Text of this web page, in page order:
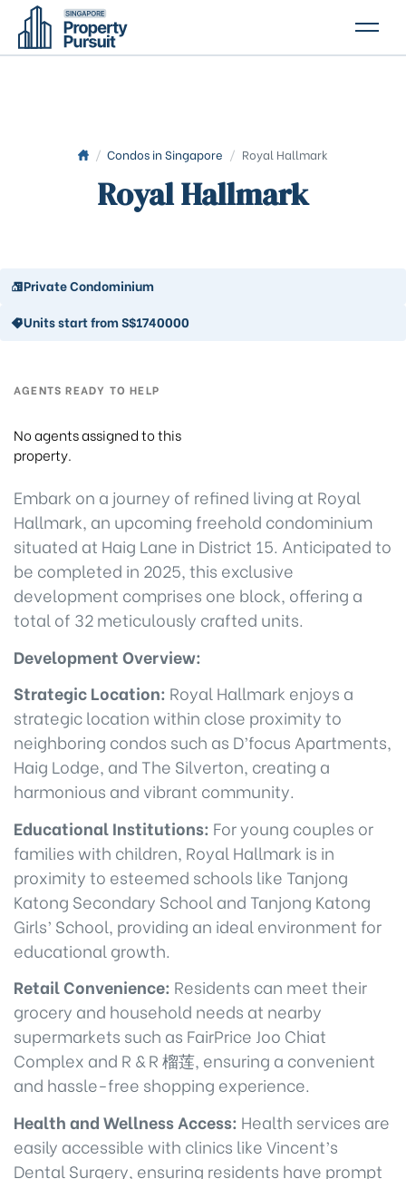
CONTACT US
/ Condos in Singapore / Royal Hallmark
Royal Hallmark
Private Condominium
Units start from S$1740000
AGENTS READY TO HELP
No agents assigned to this
property.
Embark on a journey of refined living at Royal
Hallmark, an upcoming freehold condominium
situated at Haig Lane in District 15. Anticipated to
be completed in 2025, this exclusive
development comprises one block, offering a
total of 32 meticulously crafted units.
Development Overview:
Strategic Location: Royal Hallmark enjoys a
strategic location within close proximity to
neighboring condos such as D’focus Apartments,
Haig Lodge, and The Silverton, creating a
harmonious and vibrant community.
Educational Institutions: For young couples or
families with children, Royal Hallmark is in
proximity to esteemed schools like Tanjong
Katong Secondary School and Tanjong Katong
Girls’ School, providing an ideal environment for
educational growth.
Retail Convenience: Residents can meet their
grocery and household needs at nearby
supermarkets such as FairPrice Joo Chiat
Complex and R & R 榴莲, ensuring a convenient
and hassle-free shopping experience.
Health and Wellness Access: Health services are
easily accessible with clinics like Vincent’s
Dental Surgery, ensuring residents have prompt